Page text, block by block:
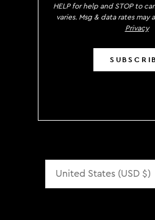
HELP for help and STOP to
varies. Msg & data rates may
Privacy